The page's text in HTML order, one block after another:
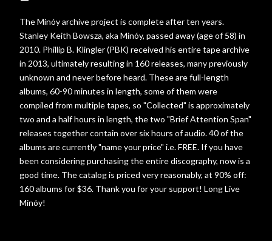
The Minóy archive project is complete after ten years.
Stanley Keith Bowsza, aka Minóy, passed away (age of 58) in
2010. Phillip B. Klingler (PBK) received his entire tape archive
in 2013, ultimately resulting in 160 releases, many previously
unknown and never before heard. These are full-length
albums, 60-90 minutes in length, some of them were
compiled from multiple tapes, so "Collected" is approximately
two and a half hours in length, the two "Brief Attention Span"
releases together contain over six hours of audio. 40 of the
albums are currently "name your price" i.e. FREE. If you have
been considering purchasing the entire discography, now is a
good time. The catalog is priced very reasonably, at 90% off:
160 albums for $36. Thank you for your support! Long Live
Minóy!